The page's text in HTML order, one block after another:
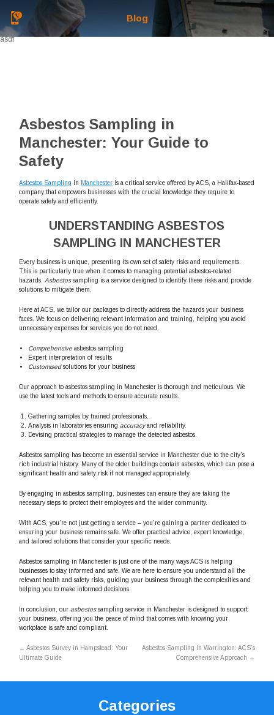
Blog
asdf
Asbestos Sampling in
Manchester: Your Guide to
Safety
Asbestos Sampling in Manchester is a critical service offered by ACS, a Halifax-based
company that empowers businesses with the crucial knowledge they require to
operate safely and efficiently.
UNDERSTANDING ASBESTOS
SAMPLING IN MANCHESTER
Every business is unique, presenting its own set of safety risks and requirements.
This is particularly true when it comes to managing potential asbestos-related
hazards. Asbestossampling is a service designed to identify these risks and provide
solutions to mitigate them.
Here at ACS, we tailor our packages to directly address the hazards your business
faces. We focus on delivering relevant information and training, helping you avoid
unnecessary expenses for services you do not need.
Comprehensive asbestos sampling
Expert interpretation of results
Customisedsolutions for your business
Our approach to asbestos sampling in Manchester is thorough and meticulous. We
use the latest tools and methods to ensure accurate results.
Gathering samples by trained professionals.
Analysis in laboratories ensuringaccuracyand reliability.
Devising practical strategies to manage the detected asbestos.
Asbestos sampling has become an essential service in Manchester due to the city’s
rich industrial history. Many of the older buildings contain asbestos, which can pose a
significant health and safety risk if not managed appropriately.
By engaging in asbestos sampling, businesses can ensure they are taking the
necessary steps to protect their employees and the wider community.
With ACS, you’re not just getting a service – you’re gaining a partner dedicated to
ensuring your business remains safe. We offer practical advice, expert knowledge,
and tailored solutions that consider your specific needs.
Asbestos sampling in Manchester is just one of the many ways ACS is helping
businesses to stay informed and safe. We are here to ensure you understand all the
relevant health and safety risks, guiding your business through the complexities and
helping you to make informed decisions.
In conclusion, ourasbestossampling service in Manchester is designed to support
your business, offering you the peace of mind that comes with knowing your
workplace is safe and compliant.
← Asbestos Survey in Hampstead: Your
Ultimate Guide
Asbestos Sampling in Warrington: ACS’s
Comprehensive Approach →
Categories